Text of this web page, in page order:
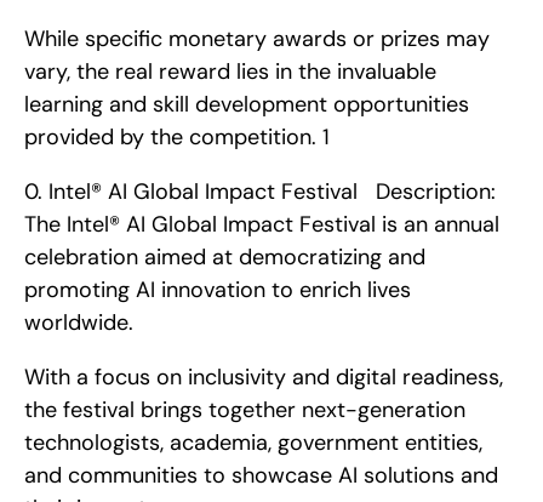
While specific monetary awards or prizes may
vary, the real reward lies in the invaluable
learning and skill development opportunities
provided by the competition. 1
0. Intel® AI Global Impact Festival   Description:
The Intel® AI Global Impact Festival is an annual
celebration aimed at democratizing and
promoting AI innovation to enrich lives
worldwide.
With a focus on inclusivity and digital readiness,
the festival brings together next-generation
technologists, academia, government entities,
and communities to showcase AI solutions and